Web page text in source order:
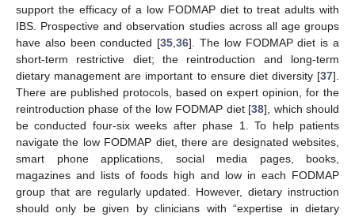
support the efficacy of a low FODMAP diet to treat adults with
IBS. Prospective and observation studies across all age groups
have also been conducted [35 ,36]. The low FODMAP diet is a
short-term restrictive diet; the reintroduction and long-term
dietary management are important to ensure diet diversity [37].
There are published protocols, based on expert opinion, for the
reintroduction phase of the low FODMAP diet [38], which should
be conducted four-six weeks after phase 1. To help patients
navigate the low FODMAP diet, there are designated websites,
smart phone applications, social media pages, books,
magazines and lists of foods high and low in each FODMAP
group that are regularly updated. However, dietary instruction
should only be given by clinicians with “expertise in dietary